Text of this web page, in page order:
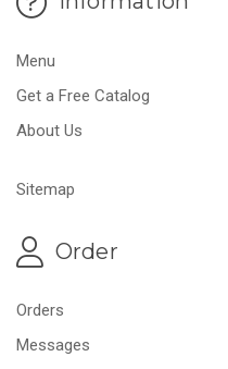
Menu
Get a Free Catalog
About Us
Sitemap
Order
Orders
Messages